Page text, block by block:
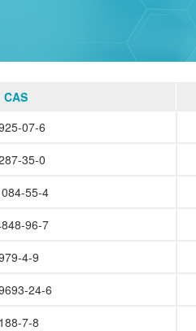
CAS
07-6
35-0
55-4
96-7
4-9
24-6
7-8